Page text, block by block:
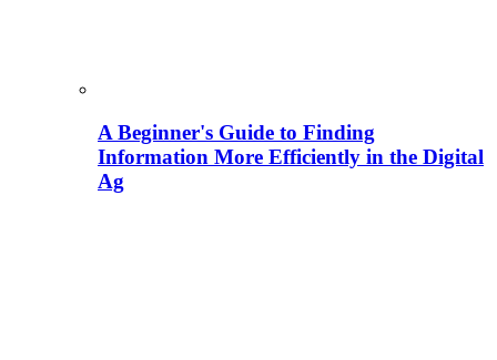
A Beginner's Guide to Finding
Information More Efficiently in the Digital
Ag